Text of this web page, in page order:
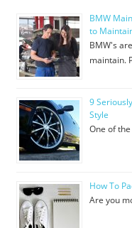
BMW
to
BMW's
maintain.
9
Style
One of
How To
Are you